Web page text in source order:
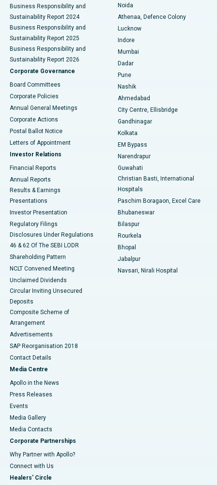
Best Hospital in Seshadripuram, Bangalore
Best Hospital in Waltair Main Road, Visakhapatnam
Best Hospital in Subhash Nagar Road, Karimnagar
Best Hospital in Managari, Karaikudi
Best Hospital in Arepally, Warangal
Best Hospital in Arera Colony, Bhopal
Best Hospital in Jayanagar, Bangalore
Best Hospital in KK Nagar, Madurai
Best Hospital in Sector-19, Rourkela
Best Hospital in Swargate, Pune
Best Women’s Cancer Hospital in South Delhi
Business Responsibility and
Sustainability Report 2024
Business Responsibility and
Sustainability Report 2025
Business Responsibility and
Sustainability Report 2026
Corporate Governance
Board Committees
Corporate Policies
Annual General Meetings
Corporate Actions
Postal Ballot Notice
Letters of Appointment
Investor Relations
Financial Reports
Annual Reports
Results & Earnings
Presentations
Investor Presentation
Regulatory Filings
Disclosures Under Regulations
46 & 62 Of The SEBI LODR
Shareholding Pattern
NCLT Convened Meeting
Unclaimed Dividends
Circular Inviting Unsecured
Deposits
Composite Scheme of
Arrangement
Advertisements
SAP Reorganisation 2018
Contact Details
Media Centre
Apollo in the News
Press Releases
Events
Media Gallery
​​​​​​​Media Contacts
Corporate Partnerships
Why Partner with Apollo?
Connect with Us
Healers' Circle
Noida
Athenaa, Defence Colony
Lucknow
Indore
Mumbai
Dadar
Pune
Nashik
Ahmedabad
City Centre, Ellisbridge
Gandhinagar
Kolkata
EM Bypass
Narendrapur
Guwahati
Christian Basti, International
Hospitals
Paschim Boragaon, Excel Care
Bhubaneswar
Bilaspur
Rourkela
Bhopal
Jabalpur
Navsari, Nirali Hospital